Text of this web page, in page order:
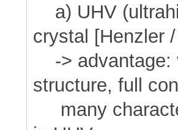
a) UHV
crystal [Henzler
-> advantage:
structure, full
many